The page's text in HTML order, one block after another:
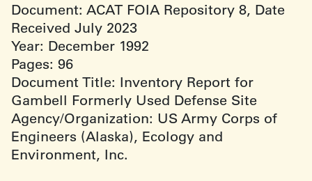
Document: ACAT FOIA Repository 8, Date
Received July 2023
Year: December 1992
Pages: 96
Document Title: Inventory Report for
Gambell Formerly Used Defense Site
Agency/Organization: US Army Corps of
Engineers (Alaska), Ecology and
Environment, Inc.